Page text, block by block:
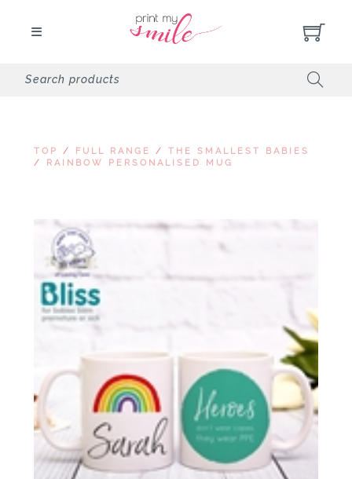
TOP / FULL RANGE /
THE SMALLEST BABIES
/
RAINBOW PERSONALISED MUG